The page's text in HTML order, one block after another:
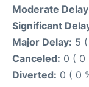
Moderate
Significant
Major Delay: 5
Canceled: 0 ( 0
Diverted: 0 ( 0